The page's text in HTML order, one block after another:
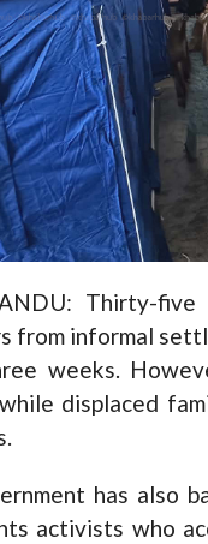
Thirty-
from informal
weeks.
displaced
has also
activists who